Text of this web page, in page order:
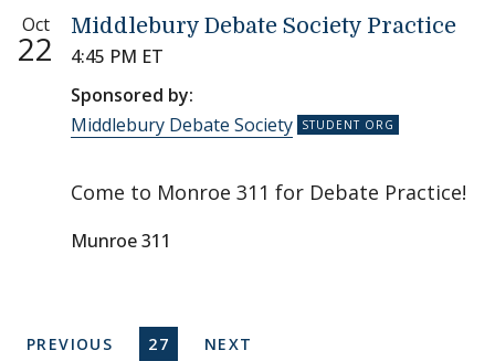
Oct
22
Middlebury Debate Society Practice
4:45 PM ET
Sponsored by:
Middlebury Debate Society
Come to Monroe 311 for Debate Practice!
Munroe 311
Pagination
PREVIOUS PAGE
PREVIOUS CURRENT PAGE
27 NEXT PAGE
NEXT